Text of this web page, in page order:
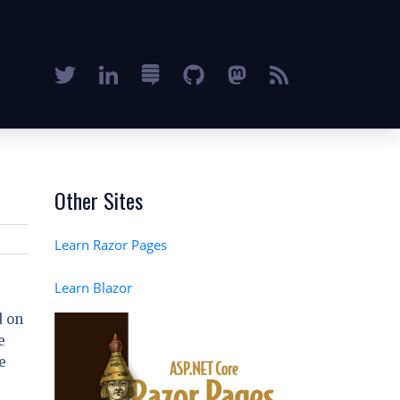
on
Other Sites
Learn Razor Pages
Learn Blazor